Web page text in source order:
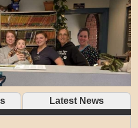
Latest News